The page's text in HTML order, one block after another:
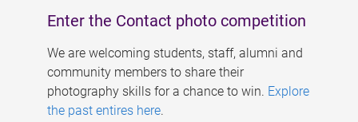
Enter the Contact photo competition
We are welcoming students, staff, alumni and
community members to share their
photography skills for a chance to win. Explore
the past entires here.